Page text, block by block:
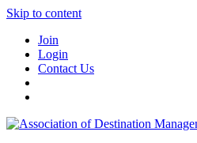
Skip to content
Join
Login
Contact Us